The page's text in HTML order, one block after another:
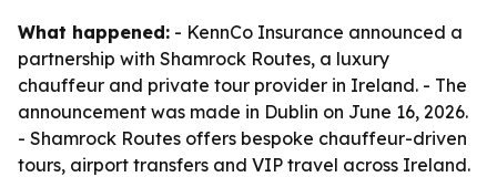
What happened: - KennCo Insurance announced a
partnership with Shamrock Routes, a luxury
chauffeur and private tour provider in Ireland. - The
announcement was made in Dublin on June 16, 2026.
- Shamrock Routes offers bespoke chauffeur-driven
tours, airport transfers and VIP travel across Ireland.